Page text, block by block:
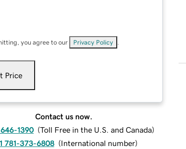
you agree to our Privacy Policy
Price
Contact us now.
1390 (Toll Free in the U.S. and Canada)
781-373-6808 (International number)